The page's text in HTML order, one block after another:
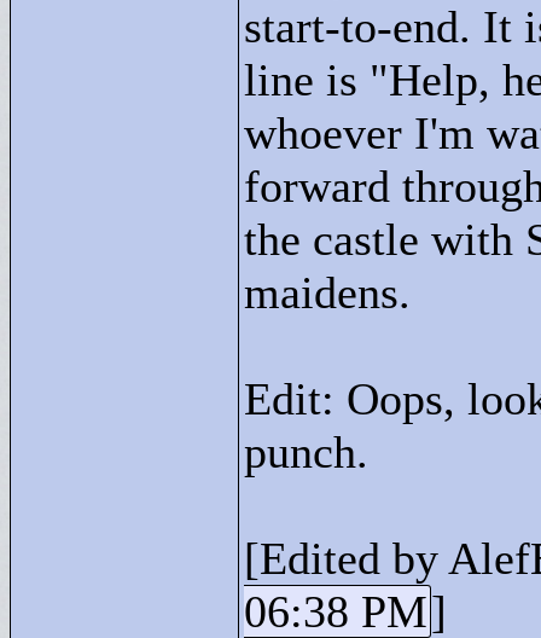
start-to-end. It
line is "Help,
whoever I'm
forward
the castle with
maidens.
Edit: Oops,
punch.
[Edited by
06:38 PM]